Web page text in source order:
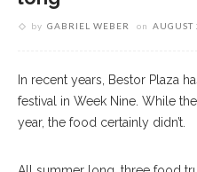
by GABRIEL WEBER on
In recent years, Bestor Plaza
festival in Week Nine. While
year, the food certainly didn’t.